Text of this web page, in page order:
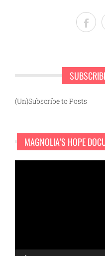
(Un)Subscribe to Posts
MAGNOLIA’S HOPE